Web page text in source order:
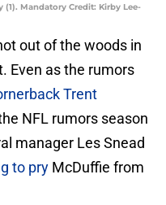
Mandatory Credit: Kirby Lee-
out of the woods in
Even as the rumors
Trent
NFL rumors season
manager Les Snead
to pry McDuffie from